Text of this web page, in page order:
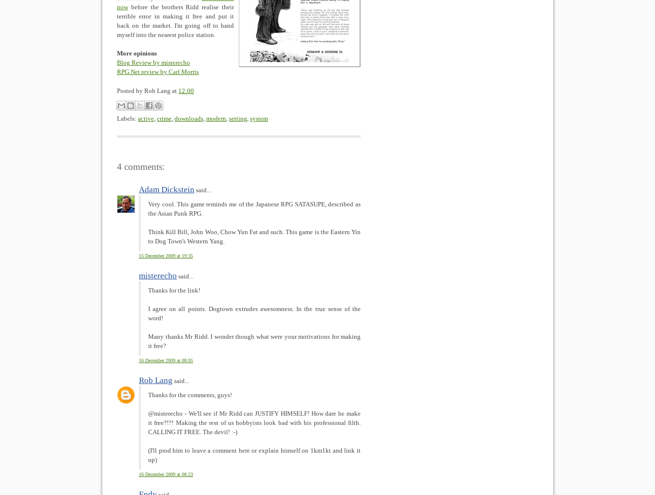
nowbefore the brothers Ridd realise their
terrible error in making it free and put it
back on the market. I'm going off to hand
myself into the nearest police station.
More opinions
Blog Review by misterecho
RPG.Net review by Carl Morris
Posted by Rob Lang at 12:00
Labels: active, crime, downloads, modern, setting, system
4 comments:
Adam Dickstein said...
Very cool. This game reminds me of the Japanese RPG SATASUPE, described as
the Asian Punk RPG.
Think Kill Bill, John Woo, Chow Yun Fat and such. This game is the Eastern Yin
to Dog Town's Western Yang.
15 December 2009 at 19:35
misterecho said...
Thanks for the link!
I agree on all points. Dogtown extrudes awesomness. In the true sense of the
word!
Many thanks Mr Ridd. I wonder though what were your motivations for making
it free?
16 December 2009 at 08:05
Rob Lang said...
Thanks for the comments, guys!
@misterecho - We'll see if Mr Ridd can JUSTIFY HIMSELF! How dare he make
it free?!?! Making the rest of us hobbyists look bad with his professional filth.
CALLING IT FREE. The devil! :-)
(I'll prod him to leave a comment here or explain himself on 1km1kt and link it
up)
16 December 2009 at 08:23